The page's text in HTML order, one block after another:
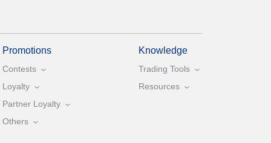
Promotions
Contests
Loyalty
Partner Loyalty
Others
Knowledge
Trading Tools
Resources